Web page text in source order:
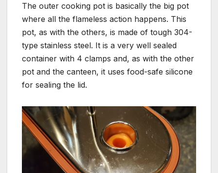
The outer cooking pot is basically the big pot
where all the flameless action happens. This
pot, as with the others, is made of tough 304-
type stainless steel. It is a very well sealed
container with 4 clamps and, as with the other
pot and the canteen, it uses food-safe silicone
for sealing the lid.